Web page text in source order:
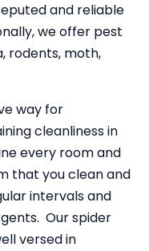
and reliable
we offer pest
rodents, moth,
way for
cleanliness in
every room and
that you clean and
intervals and
Our spider
versed in